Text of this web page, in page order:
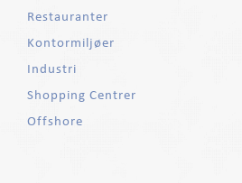
Restauranter
Kontormiljøer
Industri
Shopping Centrer
Offshore